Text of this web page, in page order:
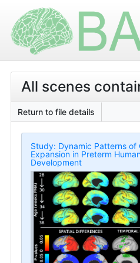
All scenes
Return to file details
Study: Dynamic Patterns of
Expansion in Preterm
Development